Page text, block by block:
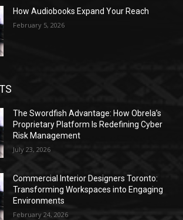
How Audiobooks Expand Your Reach
February 5, 2026
The Swordfish Advantage: How Obrela’s
Proprietary Platform Is Redefining Cyber
Risk Management
July 23, 2026
Commercial Interior Designers Toronto:
Transforming Workspaces into Engaging
Environments
February 24, 2026